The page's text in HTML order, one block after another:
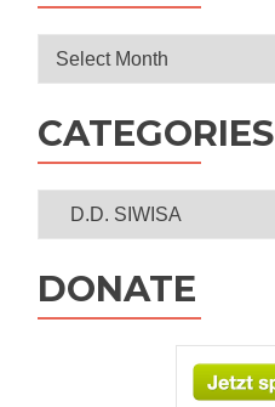
Archives
CATEGORIES
Categories
DONATE